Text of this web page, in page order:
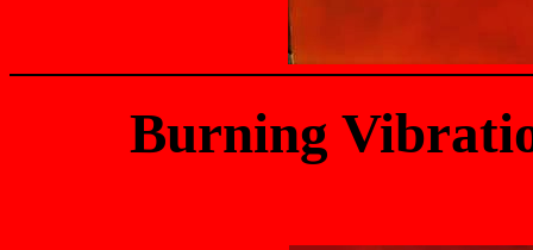
Burning